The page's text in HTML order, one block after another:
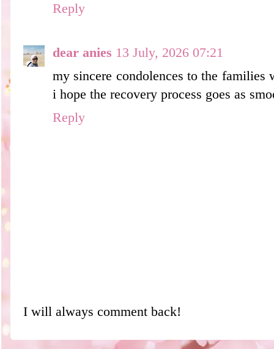
Reply
dear anies 13 July, 2026 07:21
my sincere condolences to the families
i hope the recovery process goes as
Reply
I will always comment back!